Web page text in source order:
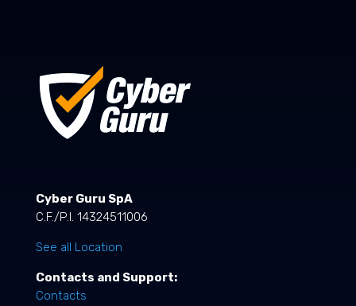
Cyber Guru SpA
C.F./P.I. 14324511006
See all Location
Contacts and Support:
Contacts